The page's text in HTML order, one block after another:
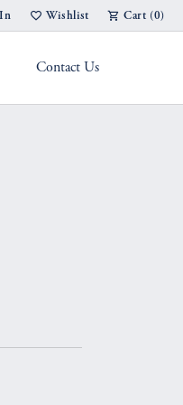
Menu
Account Menu
Wishlist
Toggle My Wish List
Cart (0)
Contact Us